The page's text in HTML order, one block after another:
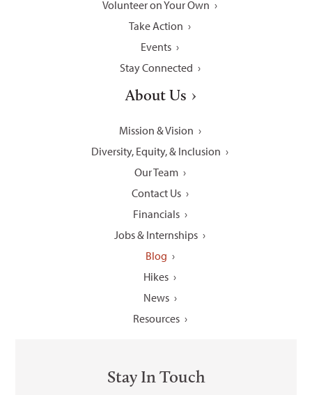
Volunteer on Your Own
Take Action
Events
Stay Connected
About Us
Mission & Vision
Diversity, Equity, & Inclusion
Our Team
Contact Us
Financials
Jobs & Internships
Blog
Hikes
News
Resources
Stay In Touch